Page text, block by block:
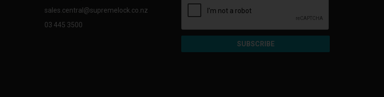
sales.central@supremelock.co.nz
03 445 3500